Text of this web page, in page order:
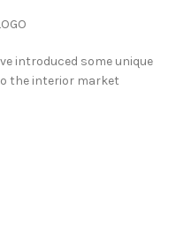
introduced some unique
the interior market